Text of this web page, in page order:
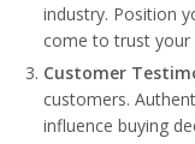
industry. Position
come to trust your
Customer
customers.
influence buying